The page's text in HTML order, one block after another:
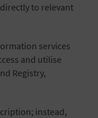
to relevant
services
and utilise
Registry,
instead,